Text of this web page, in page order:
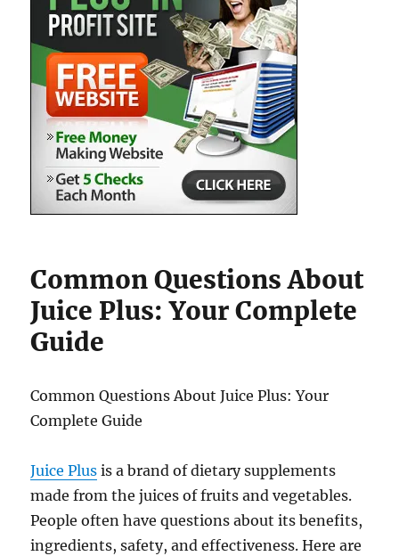
Common Questions About
Juice Plus: Your Complete
Guide
Common Questions About Juice Plus: Your
Complete Guide
Juice Plus is a brand of dietary supplements
made from the juices of fruits and vegetables.
People often have questions about its benefits,
ingredients, safety, and effectiveness. Here are